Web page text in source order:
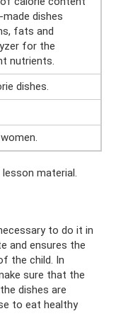
dishes
fats and
for the
nutrients.
dishes.
material.
to do it in
and ensures the
the child. In
sure that the
dishes are
to eat healthy